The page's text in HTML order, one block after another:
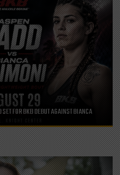
FOR BKB DEBUT AGAINST BIANCA